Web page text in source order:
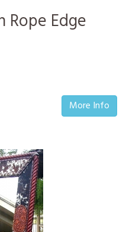
Edge
More Info